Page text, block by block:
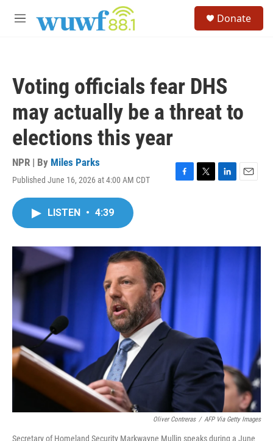
M
Donate
Voting officials fear DHS
may actually be a threat to
elections this year
NPR | By Miles Parks
Published June 16, 2026 at 4:00 AM CDT
F
o
T
r
L
I
n
E
LISTEN • 4:39
Oliver Contreras / AFP Via Getty Images
Secretary of Homeland Security Markwayne Mullin speaks during a June